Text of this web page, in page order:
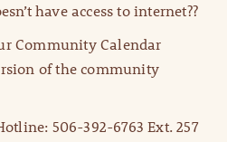
have access to internet??
Community Calendar
of the community
506-392-6763 Ext. 257